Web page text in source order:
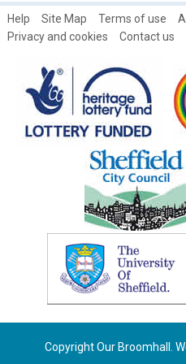
Tony Allwright Photo Gallery:
Tony Allwright Photo Gallery:
Vic's Tree
Help Site Map Terms of use
Privacy and cookies
Contact us
Copyright Our Broomhall.